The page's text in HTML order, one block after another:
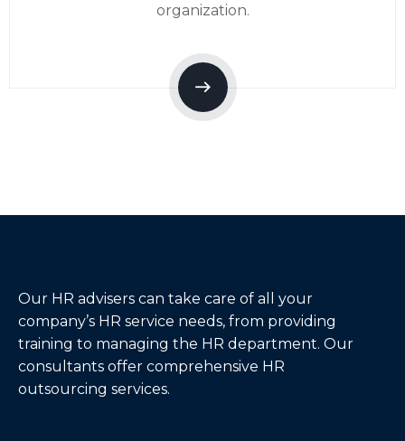
organization.
Our HR advisers can take care of all your
company’s HR service needs, from providing
training to managing the HR department. Our
consultants offer comprehensive HR
outsourcing services.